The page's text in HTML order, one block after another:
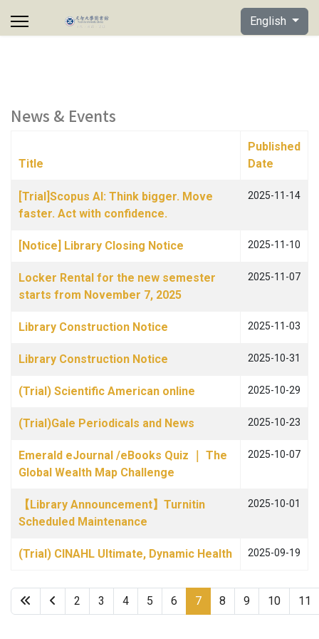
Select your
English
News & Events
Articles
Title
Published
Date
[Trial]Scopus AI: Think bigger. Move
faster. Act with confidence.
2025-11-14
[Notice] Library Closing Notice 2025-11-10
Locker Rental for the new semester
starts from November 7, 2025
2025-11-07
Library Construction Notice 2025-11-03
Library Construction Notice 2025-10-31
(Trial) Scientific American online 2025-10-29
(Trial)Gale Periodicals and News 2025-10-23
Emerald eJournal /eBooks Quiz ｜ The
Global Wealth Map Challenge
2025-10-07
【Library Announcement】Turnitin
Scheduled Maintenance
2025-10-01
(Trial) CINAHL Ultimate, Dynamic Health 2025-09-19
Page 7 of 22
2 3 4 5 6 7 8 9 10 11